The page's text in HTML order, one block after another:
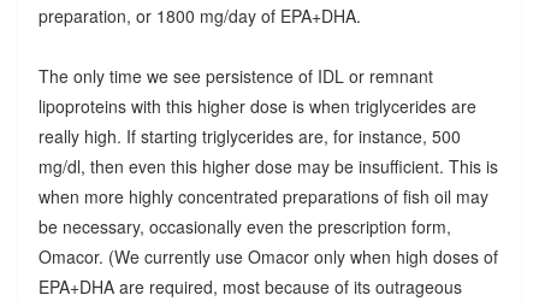
preparation, or 1800 mg/day of EPA+DHA.
The only time we see persistence of IDL or remnant
lipoproteins with this higher dose is when triglycerides are
really high. If starting triglycerides are, for instance, 500
mg/dl, then even this higher dose may be insufficient. This is
when more highly concentrated preparations of fish oil may
be necessary, occasionally even the prescription form,
Omacor. (We currently use Omacor only when high doses of
EPA+DHA are required, most because of its outrageous